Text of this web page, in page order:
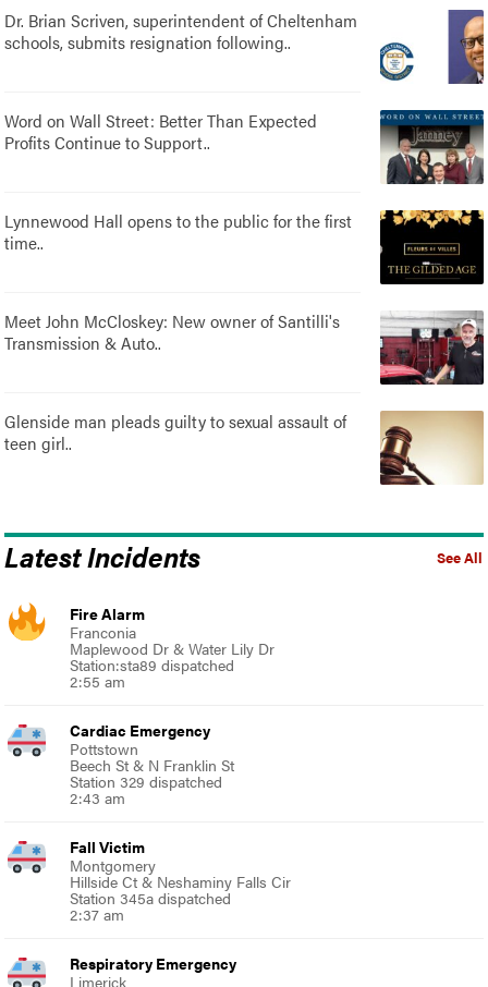
Dr. Brian Scriven, superintendent of Cheltenham
schools, submits resignation following..
Word on Wall Street: Better Than Expected
Profits Continue to Support..
Lynnewood Hall opens to the public for the first
time..
Meet John McCloskey: New owner of Santilli's
Transmission & Auto..
Glenside man pleads guilty to sexual assault of
teen girl..
See All
Latest Incidents
Fire Alarm
Franconia
Maplewood Dr & Water Lily Dr
Station:sta89 dispatched
2:55 am
Cardiac Emergency
Pottstown
Beech St & N Franklin St
Station 329 dispatched
2:43 am
Fall Victim
Montgomery
Hillside Ct & Neshaminy Falls Cir
Station 345a dispatched
2:37 am
Respiratory Emergency
Limerick